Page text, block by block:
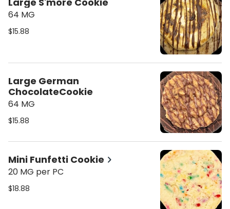
64 MG
$15.88
Large German
ChocolateCookie
64 MG
$15.88
Mini Funfetti Cookie
20 MG per PC
$18.88